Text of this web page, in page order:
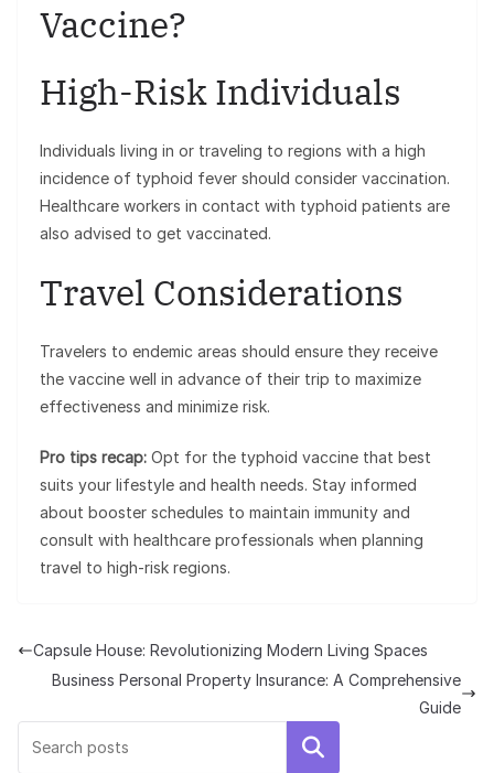
Vaccine?
High-Risk Individuals
Individuals living in or traveling to regions with a high
incidence of typhoid fever should consider vaccination.
Healthcare workers in contact with typhoid patients are
also advised to get vaccinated.
Travel Considerations
Travelers to endemic areas should ensure they receive
the vaccine well in advance of their trip to maximize
effectiveness and minimize risk.
Pro tips recap: Opt for the typhoid vaccine that best
suits your lifestyle and health needs. Stay informed
about booster schedules to maintain immunity and
consult with healthcare professionals when planning
travel to high-risk regions.
Capsule House: Revolutionizing Modern Living Spaces
Business Personal Property Insurance: A Comprehensive
Guide
Search